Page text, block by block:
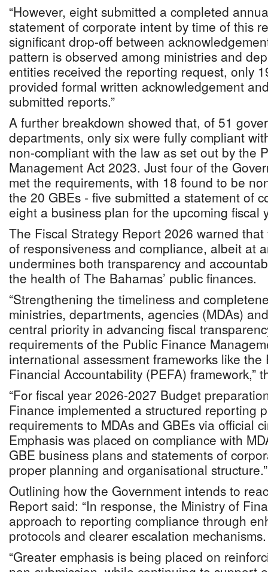
“However, eight submitted a completed
statement of corporate intent by time of this
significant drop-off between
pattern is observed among ministries and
entities received the reporting request, only
provided formal written acknowledgement
submitted reports.”
A further breakdown showed that, of 51
departments, only six were fully compliant
non-compliant with the law as set out by the
Management Act 2023. Just four of the
met the requirements, with 18 found to be
the 20 GBEs - five submitted a statement of
eight a business plan for the upcoming fiscal
The Fiscal Strategy Report 2026 warned
of responsiveness and compliance, albeit at
undermines both transparency and
the health of The Bahamas’ public finances.
“Strengthening the timeliness and
ministries, departments, agencies (MDAs)
central priority in advancing fiscal
requirements of the Public Finance
international assessment frameworks like
Financial Accountability (PEFA) framework,”
“For fiscal year 2026-2027 Budget
Finance implemented a structured reporting
requirements to MDAs and GBEs via official
Emphasis was placed on compliance with
GBE business plans and statements of
proper planning and organisational structure.”
Outlining how the Government intends to
Report said: “In response, the Ministry of
approach to reporting compliance through
protocols and clearer escalation mechanisms.
“Greater emphasis is being placed on